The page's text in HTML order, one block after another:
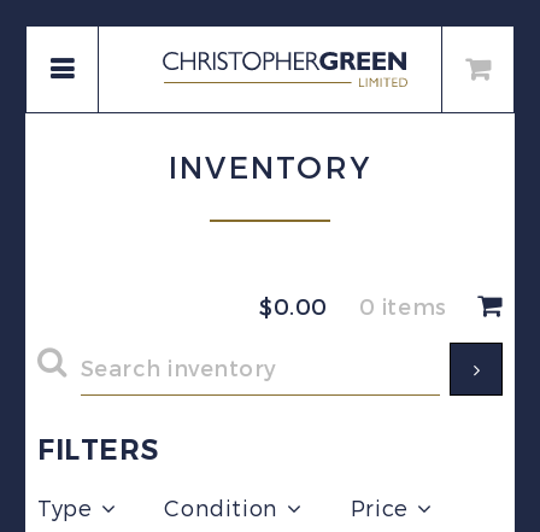
INVENTORY
FILTERS
Type Condition Price
$0.00 0 items